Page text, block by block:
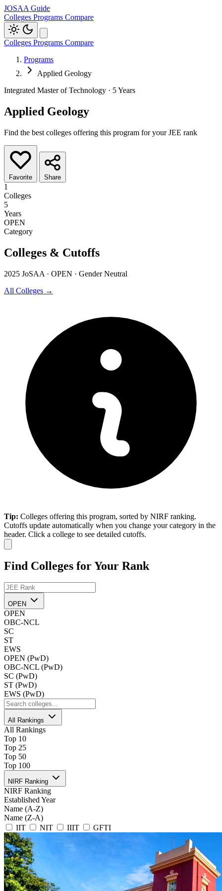
JOSAA Guide
Colleges Programs Compare
Colleges Programs Compare
Programs
Applied Geology
Integrated Master of Technology · 5 Years
Applied Geology
Find the best colleges offering this program for your JEE rank
Favorite Share
1
Colleges
5
Years
OPEN
Category
Colleges & Cutoffs
2025 JoSAA · OPEN · Gender Neutral
All Colleges →
Tip: Colleges offering this program, sorted by NIRF ranking.
Cutoffs update automatically when you change your category in the
header. Click a college to see detailed cutoffs.
Find Colleges for Your Rank
OPEN
OPEN
OBC-NCL
SC
ST
EWS
OPEN (PwD)
OBC-NCL (PwD)
SC (PwD)
ST (PwD)
EWS (PwD)
All Rankings
All Rankings
Top 10
Top 25
Top 50
Top 100
NIRF Ranking
NIRF Ranking
Established Year
Name (A-Z)
Name (Z-A)
IIT
NIT IIIT GFTI